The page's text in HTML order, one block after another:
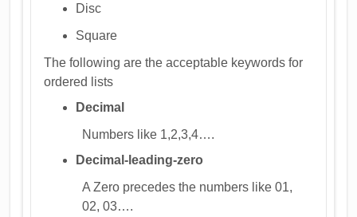
Disc
Square
The following are the acceptable keywords for
ordered lists
Decimal
Numbers like 1,2,3,4….
Decimal-leading-zero
A Zero precedes the numbers like 01,
02, 03….